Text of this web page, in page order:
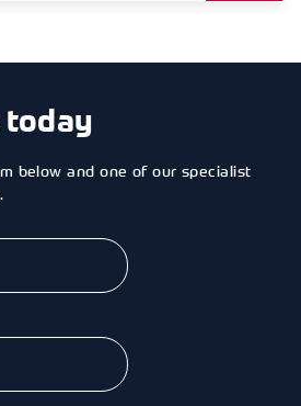
today
below and one of our specialist